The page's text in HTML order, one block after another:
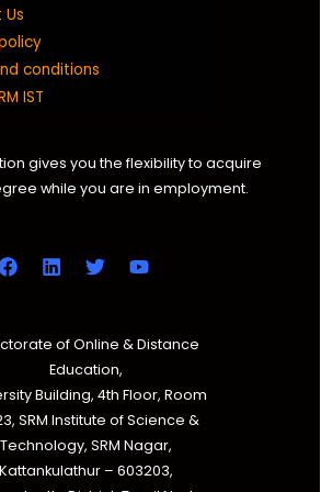
conditions
IST
gives you the flexibility to acquire
while you are in employment.
of Online & Distance
Education,
Building, 4th Floor, Room
SRM Institute of Science &
Technology, SRM Nagar,
Kattankulathur – 603203,